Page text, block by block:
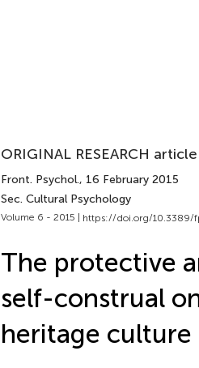
ORIGINAL RESEARCH article
Front. Psychol., 16 February 2015
Sec. Cultural Psychology
Volume 6 - 2015 | https://doi.org/10.3389/
The protective
self-construal
heritage culture